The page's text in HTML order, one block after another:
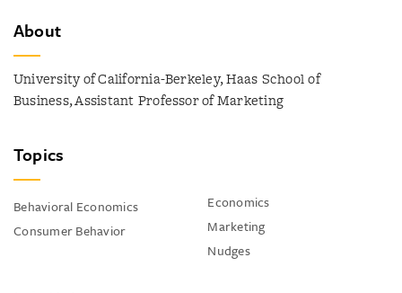
About
University of California-Berkeley, Haas School of
Business, Assistant Professor of Marketing
Topics
Behavioral Economics
Consumer Behavior
Economics
Marketing
Nudges